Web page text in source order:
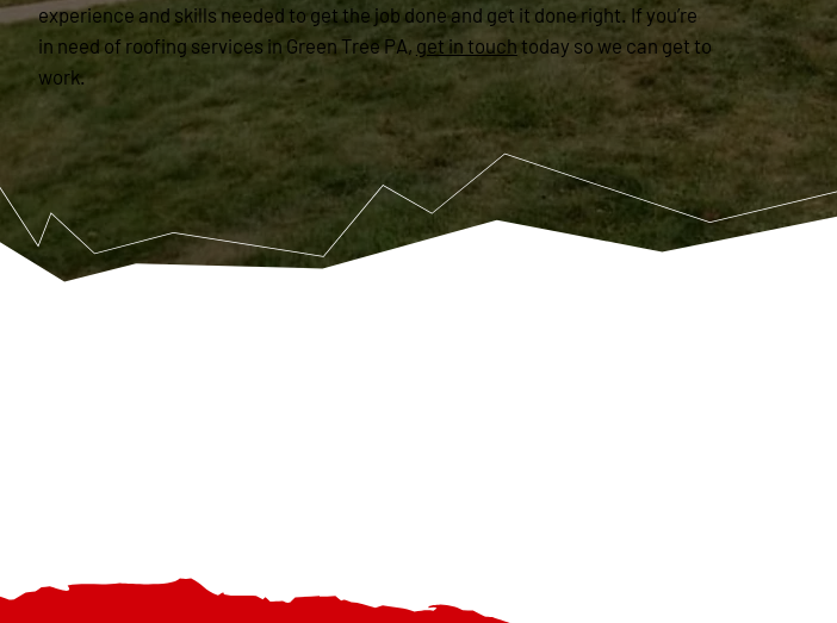
experience and skills needed to get the job done and get it done right. If you’re
in need of roofing services in Green Tree PA, get in touch today so we can get to
work.